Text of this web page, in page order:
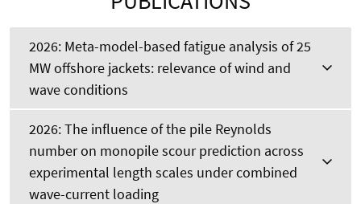
2026: Meta-model-based fatigue analysis of 25
MW offshore jackets: relevance of wind and
wave conditions
2026: The influence of the pile Reynolds
number on monopile scour prediction across
experimental length scales under combined
wave-current loading